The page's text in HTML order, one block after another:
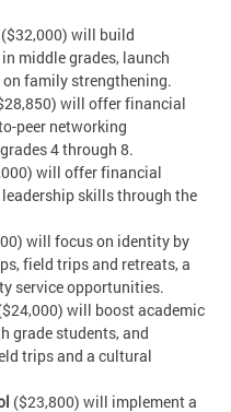
will build
middle grades, launch
family strengthening.
will offer financial
peer networking
4 through 8.
will offer financial
skills through the
will focus on identity by
field trips and retreats, a
service opportunities.
will boost academic
grade students, and
trips and a cultural
($23,800) will implement a